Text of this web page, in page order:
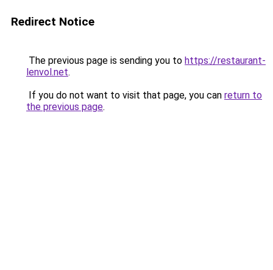
Redirect Notice
The previous page is sending you to https://restaurant-
lenvol.net.
If you do not want to visit that page, you can return to
the previous page.